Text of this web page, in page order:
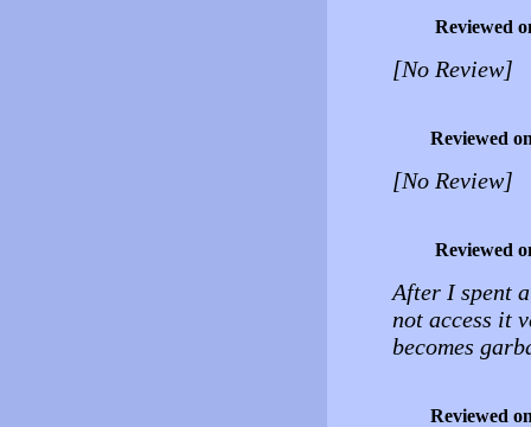
Reviewed
[No Review]
Reviewed
[No Review]
Reviewed
After I spent
not access it
becomes
Reviewed